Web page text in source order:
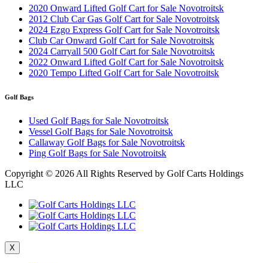
2020 Onward Lifted Golf Cart for Sale Novotroitsk
2012 Club Car Gas Golf Cart for Sale Novotroitsk
2024 Ezgo Express Golf Cart for Sale Novotroitsk
Club Car Onward Golf Cart for Sale Novotroitsk
2024 Carryall 500 Golf Cart for Sale Novotroitsk
2022 Onward Lifted Golf Cart for Sale Novotroitsk
2020 Tempo Lifted Golf Cart for Sale Novotroitsk
Golf Bags
Used Golf Bags for Sale Novotroitsk
Vessel Golf Bags for Sale Novotroitsk
Callaway Golf Bags for Sale Novotroitsk
Ping Golf Bags for Sale Novotroitsk
Copyright © 2026 All Rights Reserved by Golf Carts Holdings
LLC
X